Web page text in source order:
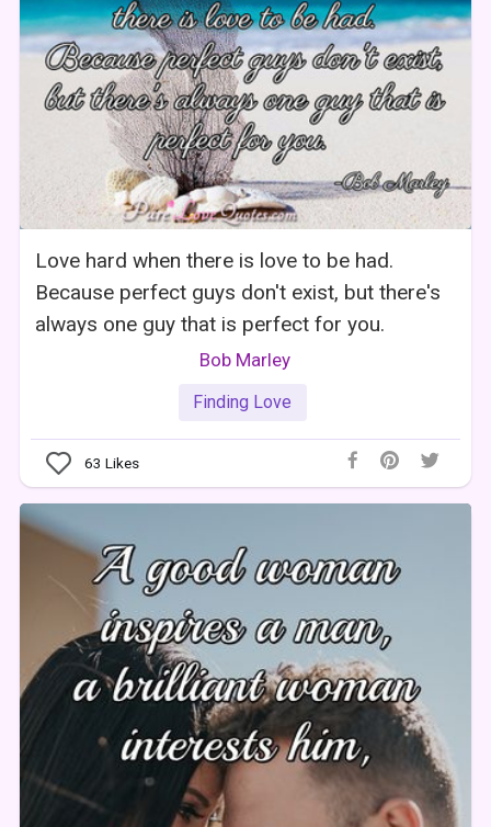
Love hard when there is love to be had.
Because perfect guys don't exist, but there's
always one guy that is perfect for you.
Bob Marley
Finding Love
63 Likes